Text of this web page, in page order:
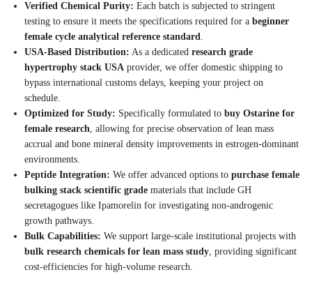
Verified Chemical Purity: Each batch is subjected to stringent
testing to ensure it meets the specifications required for a beginner
female cycle analytical reference standard.
USA-Based Distribution: As a dedicated research grade
hypertrophy stack USA provider, we offer domestic shipping to
bypass international customs delays, keeping your project on
schedule.
Optimized for Study: Specifically formulated to buy Ostarine for
female research, allowing for precise observation of lean mass
accrual and bone mineral density improvements in estrogen-dominant
environments.
Peptide Integration: We offer advanced options to purchase female
bulking stack scientific grade materials that include GH
secretagogues like Ipamorelin for investigating non-androgenic
growth pathways.
Bulk Capabilities: We support large-scale institutional projects with
bulk research chemicals for lean mass study, providing significant
cost-efficiencies for high-volume research.